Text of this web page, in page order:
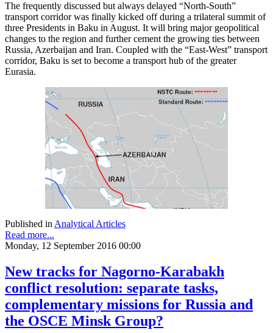
The frequently discussed but always delayed “North-South”
transport corridor was finally kicked off during a trilateral summit of
three Presidents in Baku in August. It will bring major geopolitical
changes to the region and further cement the growing ties between
Russia, Azerbaijan and Iran. Coupled with the “East-West” transport
corridor, Baku is set to become a transport hub of the greater
Eurasia.
Published inAnalytical Articles
Read more...
Monday, 12 September 2016 00:00
New tracks for Nagorno-Karabakh
conflict resolution: separate tasks,
complementary missions for Russia and
the OSCE Minsk Group?